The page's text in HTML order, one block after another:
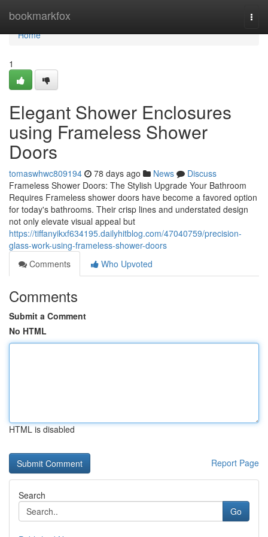
bookmarkfox
Home
Home
1
Elegant Shower Enclosures
using Frameless Shower
Doors
tomaswhwc809194 78 days ago News
Discuss
Frameless Shower Doors: The Stylish Upgrade Your Bathroom
Requires Frameless shower doors have become a favored option
for today's bathrooms. Their crisp lines and understated design
not only elevate visual appeal but
https://tiffanyikxf634195.dailyhitblog.com/47040759/precision-
glass-work-using-frameless-shower-doors
Comments
Who Upvoted
Comments
Submit a Comment
No HTML
HTML is disabled
Report Page
Search
Go